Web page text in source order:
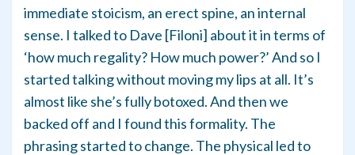
immediate stoicism, an erect spine, an internal
sense. I talked to Dave [Filoni] about it in terms of
‘how much regality? How much power?’ And so I
started talking without moving my lips at all. It’s
almost like she’s fully botoxed. And then we
backed off and I found this formality. The
phrasing started to change. The physical led to